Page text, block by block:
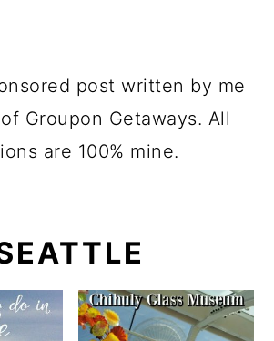
post written by me
Groupon Getaways. All
are 100% mine.